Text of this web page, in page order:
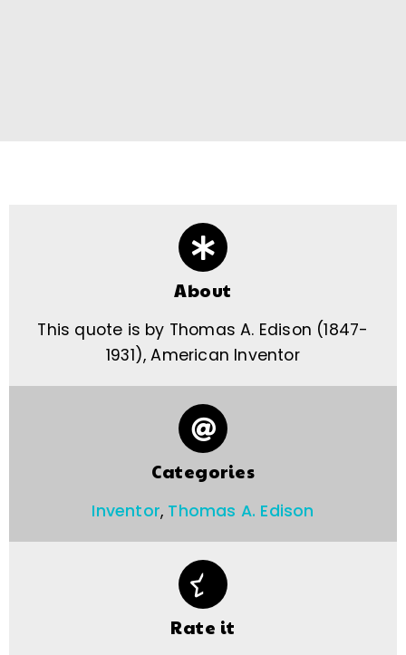
About
This quote is by Thomas A. Edison (1847-
1931), American Inventor
Categories
Inventor, Thomas A. Edison
Rate it